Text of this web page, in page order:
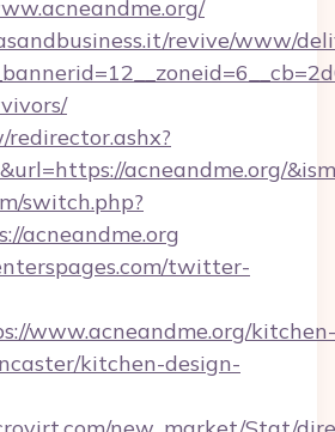
revive/www/
acneandme.org/
switch.php?
acneandme.org
twitter-
www.acneandme.org/kitchen-
kitchen-design-